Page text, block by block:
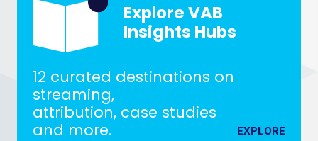
Explore VAB
Insights Hubs
12 curated destinations on
streaming,
attribution, case studies
and more.
EXPLORE